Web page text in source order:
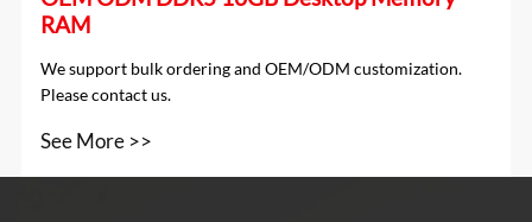
RAM
We support bulk ordering and OEM/ODM customization.
Please contact us.
See More >>